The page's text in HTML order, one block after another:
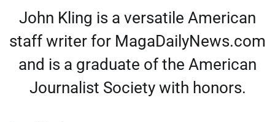
John Kling is a versatile American
staff writer for MagaDailyNews.com
and is a graduate of the American
Journalist Society with honors.